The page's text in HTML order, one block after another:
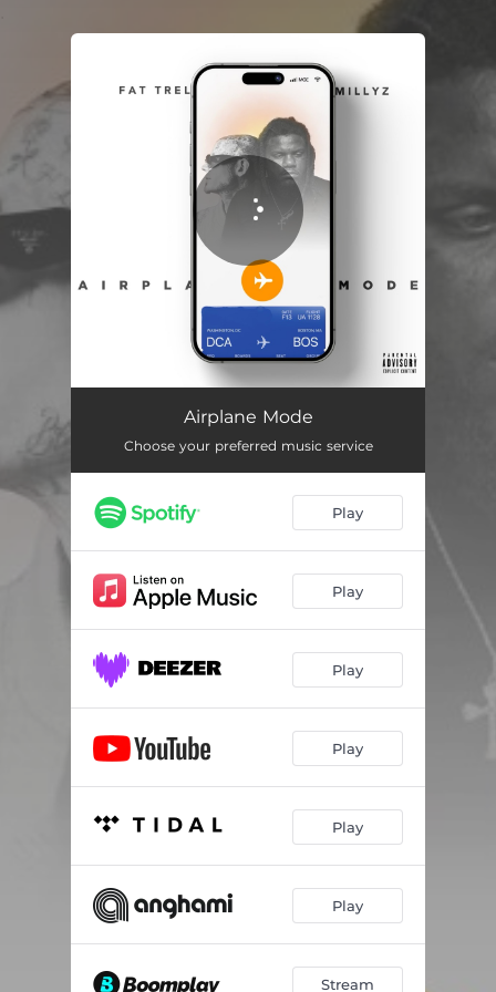
You're all set!
Airplane ModeAirplane Mode
Choose your preferred music service
Play
Play
Play
Play
Play
Play
Stream